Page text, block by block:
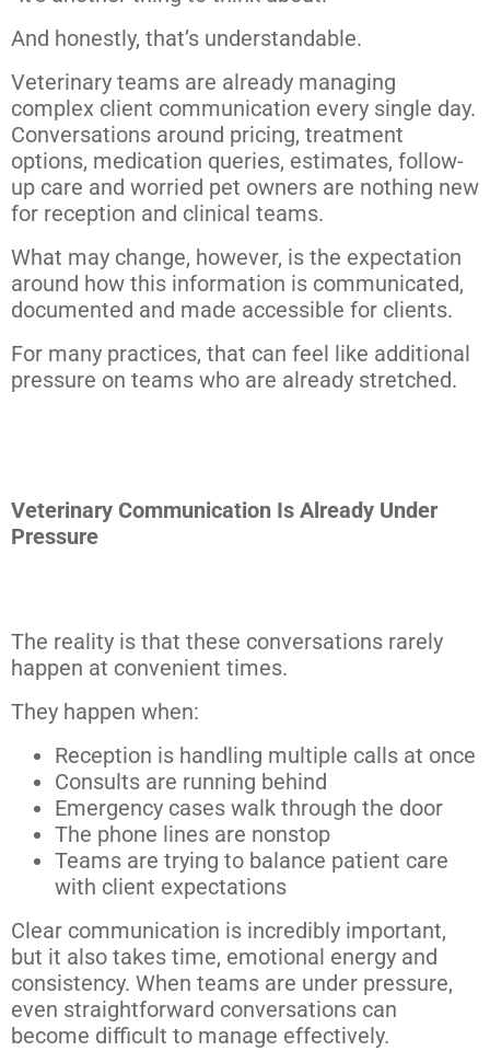
And honestly, that’s understandable.
Veterinary teams are already managing
complex client communication every single day.
Conversations around pricing, treatment
options, medication queries, estimates, follow-
up care and worried pet owners are nothing new
for reception and clinical teams.
What may change, however, is the expectation
around how this information is communicated,
documented and made accessible for clients.
For many practices, that can feel like additional
pressure on teams who are already stretched.
Veterinary Communication Is Already Under
Pressure
The reality is that these conversations rarely
happen at convenient times.
They happen when:
Reception is handling multiple calls at once
Consults are running behind
Emergency cases walk through the door
The phone lines are nonstop
Teams are trying to balance patient care
with client expectations
Clear communication is incredibly important,
but it also takes time, emotional energy and
consistency. When teams are under pressure,
even straightforward conversations can
become difficult to manage effectively.